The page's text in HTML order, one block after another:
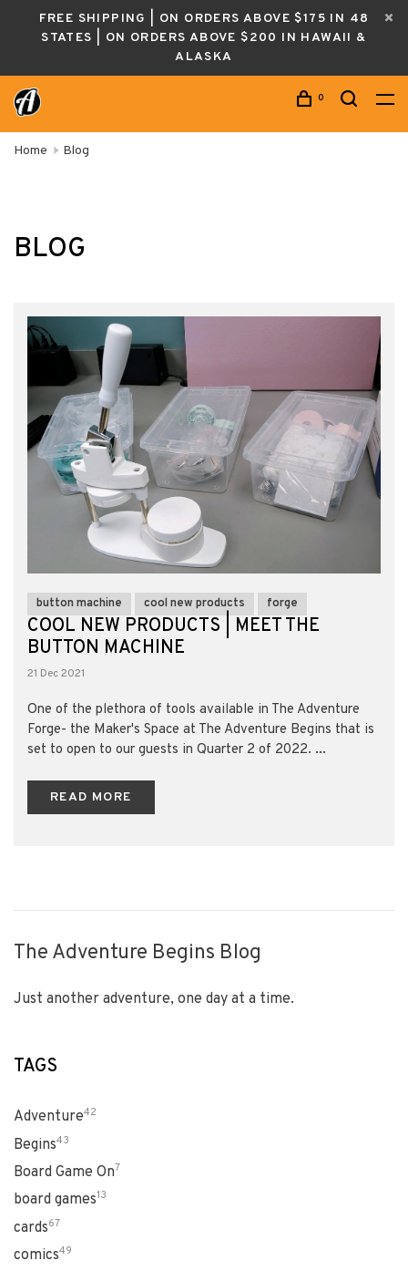
FREE SHIPPING | ON ORDERS ABOVE $175 IN 48
STATES | ON ORDERS ABOVE $200 IN HAWAII &
ALASKA
0
Home Blog
BLOG
button machine cool new products forge
COOL NEW PRODUCTS | MEET THE
BUTTON MACHINE
21 Dec 2021
One of the plethora of tools available in The Adventure
Forge- the Maker's Space at The Adventure Begins that is
set to open to our guests in Quarter 2 of 2022. ...
READ MORE
The Adventure Begins Blog
Just another adventure, one day at a time.
TAGS
Adventure42
Begins43
Board Game On7
board games13
cards67
comics49